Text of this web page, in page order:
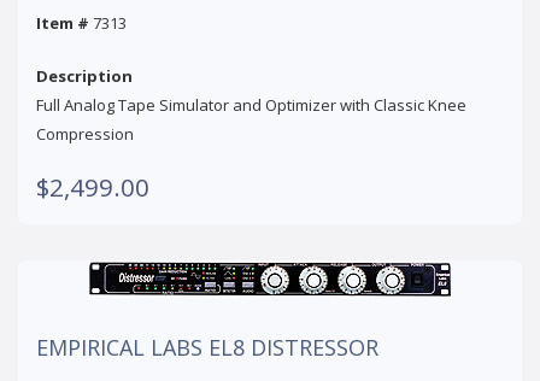
Item # 7313
Description
Full Analog Tape Simulator and Optimizer with Classic Knee
Compression
$2,499.00
EMPIRICAL LABS EL8 DISTRESSOR